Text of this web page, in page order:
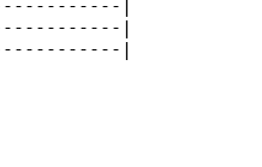
|
|
|